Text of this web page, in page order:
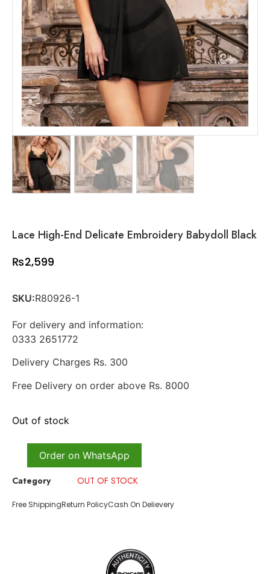
Lace High-End Delicate Embroidery Babydoll Black
₨2,599
SKU:R80926-1
For delivery and information:
0333 2651772
Delivery Charges Rs. 300
Free Delivery on order above Rs. 8000
Out of stock
Order on WhatsApp
Category OUT OF STOCK
Free ShippingReturn PolicyCash On Delievery